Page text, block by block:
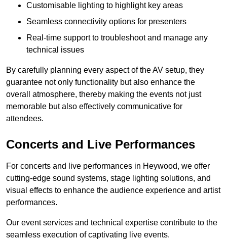
Customisable lighting to highlight key areas
Seamless connectivity options for presenters
Real-time support to troubleshoot and manage any
technical issues
By carefully planning every aspect of the AV setup, they
guarantee not only functionality but also enhance the
overall atmosphere, thereby making the events not just
memorable but also effectively communicative for
attendees.
Concerts and Live Performances
For concerts and live performances in Heywood, we offer
cutting-edge sound systems, stage lighting solutions, and
visual effects to enhance the audience experience and artist
performances.
Our event services and technical expertise contribute to the
seamless execution of captivating live events.